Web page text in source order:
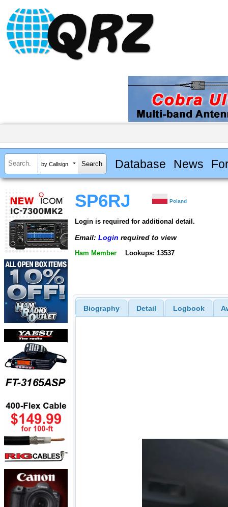
by Callsign Database News
SP6RJ Poland
Login is required for additional detail.
Email: Login required to view
Ham Member Lookups: 13537
Biography Detail Logbook